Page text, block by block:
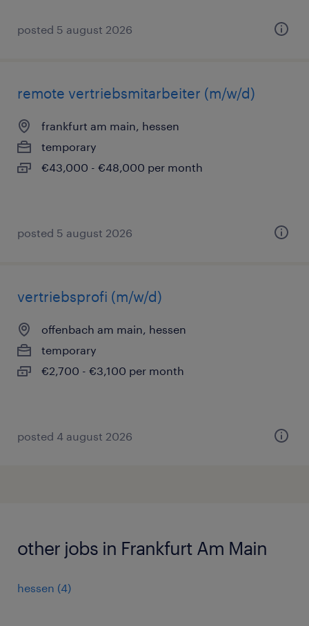
posted 5 august 2026
remote vertriebsmitarbeiter (m/w/d)
frankfurt am main, hessen
temporary
€43,000 - €48,000 per month
posted 5 august 2026
vertriebsprofi (m/w/d)
offenbach am main, hessen
temporary
€2,700 - €3,100 per month
posted 4 august 2026
other jobs in Frankfurt Am Main
hessen (4)